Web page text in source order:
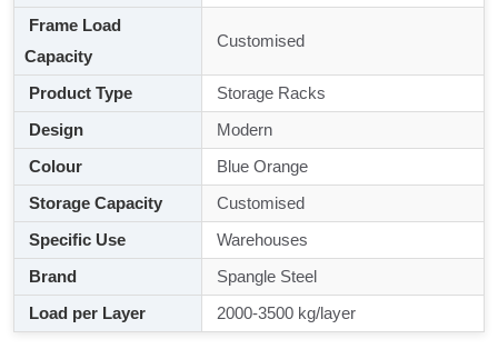
Frame Load
Capacity
Customised
Product Type
Storage Racks
Design
Modern
Colour
Blue Orange
Storage Capacity
Customised
Specific Use
Warehouses
Brand
Spangle Steel
Load per Layer
2000-3500 kg/layer